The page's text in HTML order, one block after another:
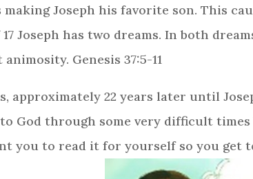
making Joseph his favorite son. This
Joseph has two dreams. In both
Genesis 37:5-11
approximately 22 years later until
God through some very difficult times
you to read it for yourself so you get